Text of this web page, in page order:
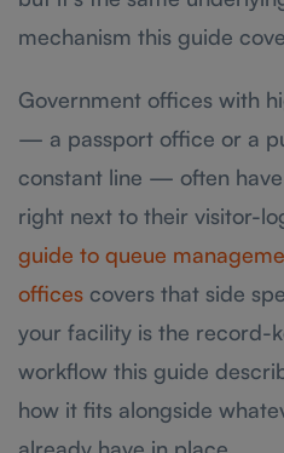
mechanism this guide
Government offices with
— a passport office or a
constant line — often
right next to their visitor-
guide to queue
offices covers that side
your facility is the record-
workflow this guide
how it fits alongside